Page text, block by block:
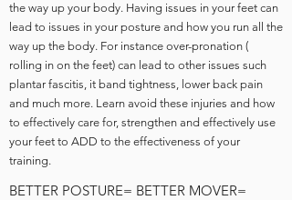
the way up your body. Having issues in your feet can
lead to issues in your posture and how you run all the
way up the body. For instance over-pronation (
rolling in on the feet) can lead to other issues such
plantar fascitis, it band tightness, lower back pain
and much more. Learn avoid these injuries and how
to effectively care for, strengthen and effectively use
your feet to ADD to the effectiveness of your
training.
BETTER POSTURE= BETTER MOVER=